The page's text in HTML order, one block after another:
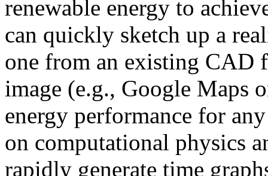
renewable energy to
can quickly sketch up a
one from an existing CAD
image (e.g., Google Maps
energy performance for
on computational physics
rapidly generate time